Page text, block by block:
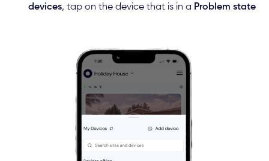
devices, tap on the device that is in a Problem state